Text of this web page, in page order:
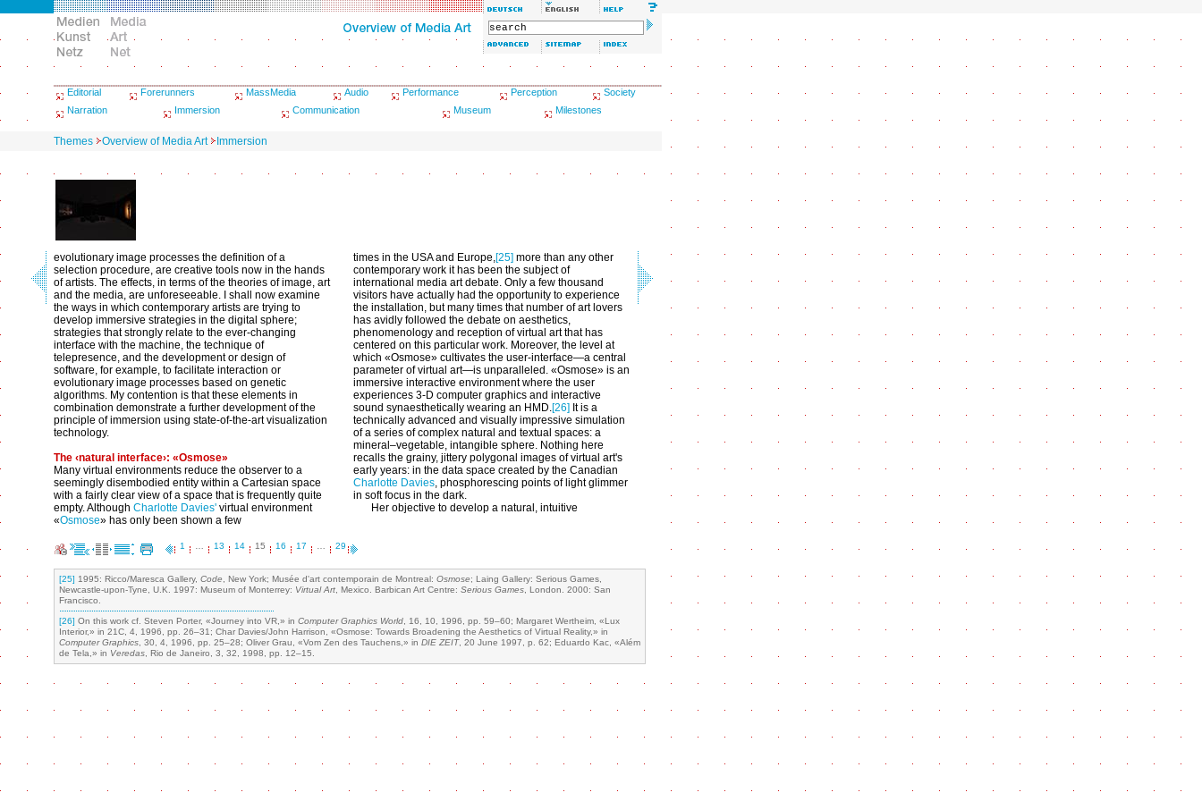
Editorial Forerunners MassMedia Audio Performance Perception
Society
Narration
Immersion Communication Museum Milestones
Themes Overview of Media Art Immersion
evolutionary image processes the definition of a
selection procedure, are creative tools now in the hands
of artists. The effects, in terms of the theories of image, art
and the media, are unforeseeable. I shall now examine
the ways in which contemporary artists are trying to
develop immersive strategies in the digital sphere;
strategies that strongly relate to the ever-changing
interface with the machine, the technique of
telepresence, and the development or design of
software, for example, to facilitate interaction or
evolutionary image processes based on genetic
algorithms. My contention is that these elements in
combination demonstrate a further development of the
principle of immersion using state-of-the-art visualization
technology.
The ‹natural interface›: «Osmose»
Many virtual environments reduce the observer to a
seemingly disembodied entity within a Cartesian space
with a fairly clear view of a space that is frequently quite
empty. Although Charlotte Davies' virtual environment
«Osmose» has only been shown a few
times in the USA and Europe,[25] more than any other
contemporary work it has been the subject of
international media art debate. Only a few thousand
visitors have actually had the opportunity to experience
the installation, but many times that number of art lovers
has avidly followed the debate on aesthetics,
phenomenology and reception of virtual art that has
centered on this particular work. Moreover, the level at
which «Osmose» cultivates the user-interface—a central
parameter of virtual art—is unparalleled. «Osmose» is an
immersive interactive environment where the user
experiences 3-D computer graphics and interactive
sound synaesthetically wearing an HMD.[26] It is a
technically advanced and visually impressive simulation
of a series of complex natural and textual spaces: a
mineral–vegetable, intangible sphere. Nothing here
recalls the grainy, jittery polygonal images of virtual art's
early years: in the data space created by the Canadian
Charlotte Davies, phosphorescing points of light glimmer
in soft focus in the dark.
Her objective to develop a natural, intuitive
1 13 14 15 16 17 29
[25] 1995: Ricco/Maresca Gallery, Code , New York; Musée d'art contemporain de Montreal: Osmose; Laing Gallery: Serious Games,
Newcastle-upon-Tyne, U.K. 1997: Museum of Monterrey: Virtual Art , Mexico. Barbican Art Centre: Serious Games , London. 2000: San
Francisco.
[26] On this work cf. Steven Porter, «Journey into VR,» in Computer Graphics World , 16, 10, 1996, pp. 59–60; Margaret Wertheim, «Lux
Interior,» in 21C, 4, 1996, pp. 26–31; Char Davies/John Harrison, «Osmose: Towards Broadening the Aesthetics of Virtual Reality,» in
Computer Graphics , 30, 4, 1996, pp. 25–28; Oliver Grau, «Vom Zen des Tauchens,» in DIE ZEIT, 20 June 1997, p. 62; Eduardo Kac, «Além
de Tela,» in Veredas , Rio de Janeiro, 3, 32, 1998, pp. 12–15.